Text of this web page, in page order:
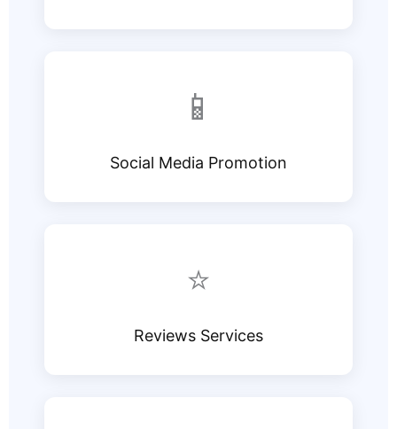
📱
Social Media Promotion
⭐
Reviews Services